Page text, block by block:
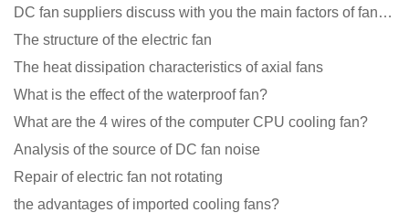
DC fan suppliers discuss with you the main factors of fan cooling
The structure of the electric fan
The heat dissipation characteristics of axial fans
What is the effect of the waterproof fan?
What are the 4 wires of the computer CPU cooling fan?
Analysis of the source of DC fan noise
Repair of electric fan not rotating
the advantages of imported cooling fans?